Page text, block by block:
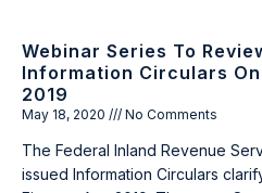
Webinar Series To
Information Circulars
2019
May 18, 2020 No Comments
The Federal Inland Revenue
issued Information Circulars